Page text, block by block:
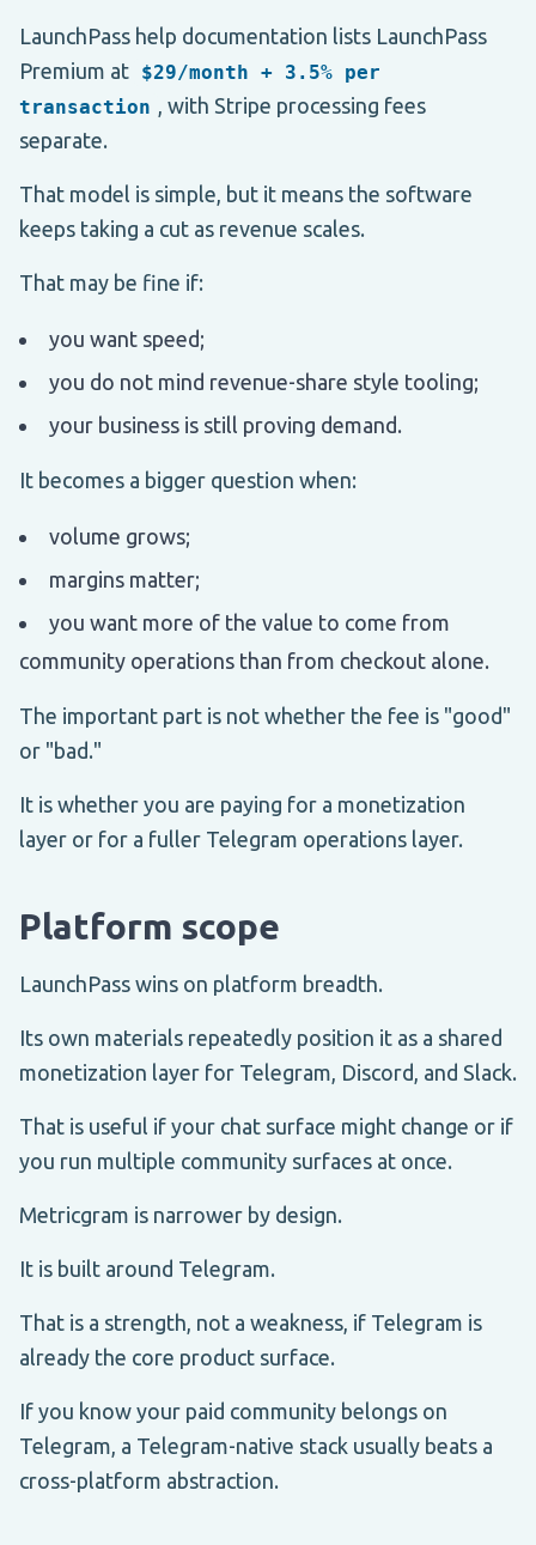
LaunchPass help documentation lists LaunchPass
Premium at $29/month + 3.5% per
transaction
, with Stripe processing fees
separate.
That model is simple, but it means the software
keeps taking a cut as revenue scales.
That may be fine if:
you want speed;
you do not mind revenue-share style tooling;
your business is still proving demand.
It becomes a bigger question when:
volume grows;
margins matter;
you want more of the value to come from
community operations than from checkout alone.
The important part is not whether the fee is "good"
or "bad."
It is whether you are paying for a monetization
layer or for a fuller Telegram operations layer.
Platform scope
LaunchPass wins on platform breadth.
Its own materials repeatedly position it as a shared
monetization layer for Telegram, Discord, and Slack.
That is useful if your chat surface might change or if
you run multiple community surfaces at once.
Metricgram is narrower by design.
It is built around Telegram.
That is a strength, not a weakness, if Telegram is
already the core product surface.
If you know your paid community belongs on
Telegram, a Telegram-native stack usually beats a
cross-platform abstraction.